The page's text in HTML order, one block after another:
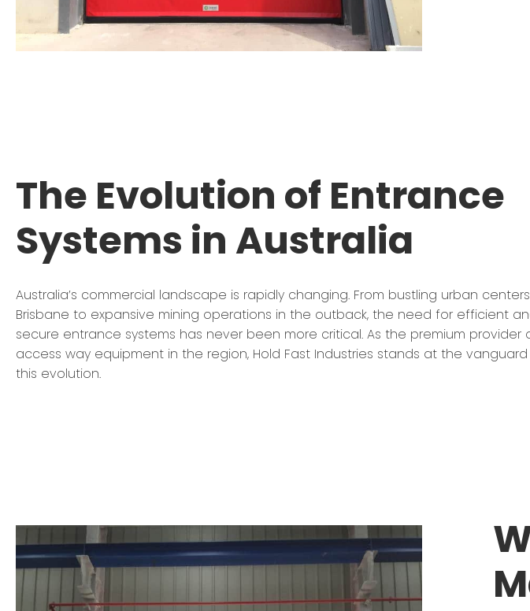
The Evolution of Entrance
Systems in Australia
Australia’s commercial landscape is rapidly changing. From bustling urban
Brisbane to expansive mining operations in the outback, the need for efficient
secure entrance systems has never been more critical. As the premium provider
access way equipment in the region, Hold Fast Industries stands at the
this evolution.